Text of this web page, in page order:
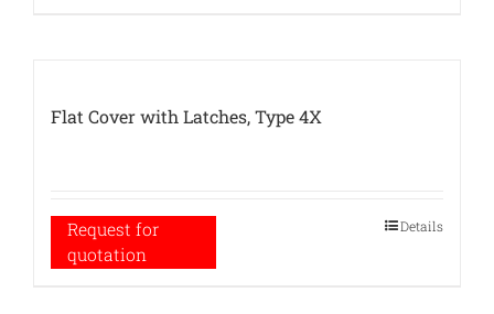
Flat Cover with Latches, Type 4X
Request for
quotation
Details